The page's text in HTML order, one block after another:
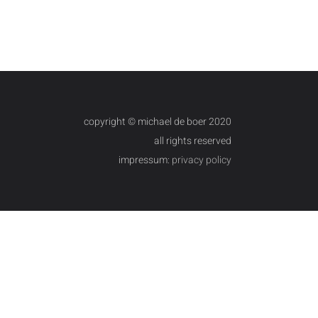
copyright © michael de boer 2020
all rights reserved
impressum: privacy policy